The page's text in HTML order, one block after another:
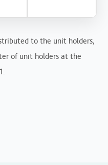
to the unit holders,
of unit holders at the